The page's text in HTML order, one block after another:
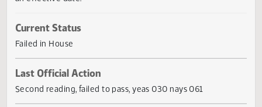
counties, school districts, and park districts; and to
an effective date.
Current Status
Failed in House